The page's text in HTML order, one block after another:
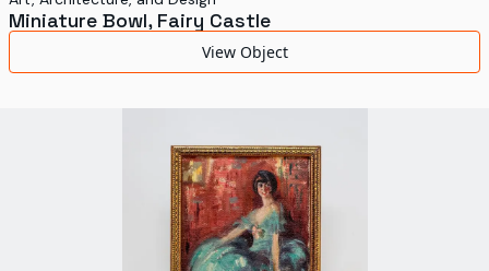
Miniature Bowl, Fairy Castle
View Object